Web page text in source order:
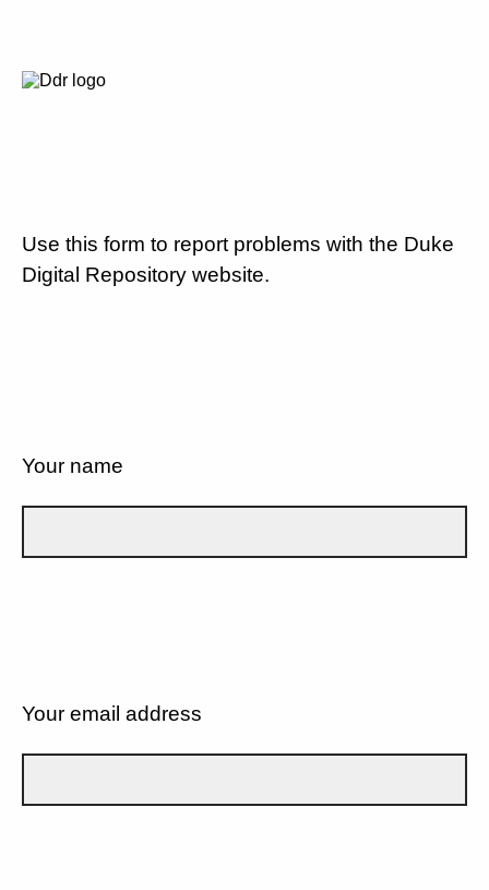
Use this form to report problems with the Duke
Digital Repository website.
Your name
Your email address